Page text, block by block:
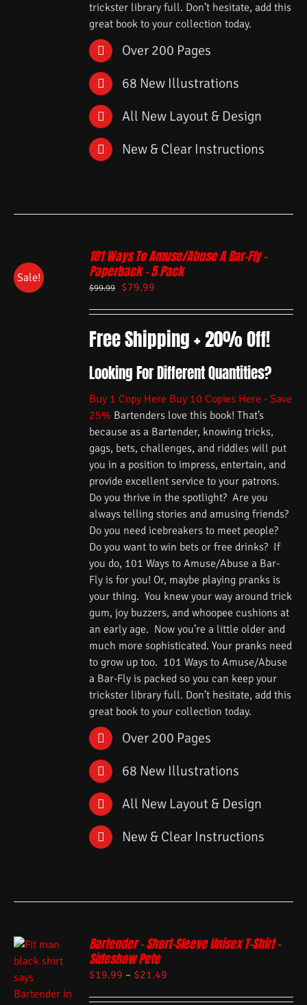
trickster library full. Don’t hesitate, add this
great book to your collection today.
Over 200 Pages
68 New Illustrations
All New Layout & Design
New & Clear Instructions
Sale!
101 Ways To Amuse/Abuse A Bar-Fly –
Paperback – 5 Pack
$99.99 $79.99
Free Shipping + 20% Off!
Looking For Different Quantities?
Buy 1 Copy Here Buy 10 Copies Here - Save
25% Bartenders love this book! That’s
because as a Bartender, knowing tricks,
gags, bets, challenges, and riddles will put
you in a position to impress, entertain, and
provide excellent service to your patrons.
Do you thrive in the spotlight? Are you
always telling stories and amusing friends?
Do you need icebreakers to meet people?
Do you want to win bets or free drinks? If
you do, 101 Ways to Amuse/Abuse a Bar-
Fly is for you! Or, maybe playing pranks is
your thing. You knew your way around trick
gum, joy buzzers, and whoopee cushions at
an early age. Now you’re a little older and
much more sophisticated. Your pranks need
to grow up too. 101 Ways to Amuse/Abuse
a Bar-Fly is packed so you can keep your
trickster library full. Don’t hesitate, add this
great book to your collection today.
Over 200 Pages
68 New Illustrations
All New Layout & Design
New & Clear Instructions
Bartender – Short-Sleeve Unisex T-Shirt –
Sideshow Pete
$19.99 – $21.49